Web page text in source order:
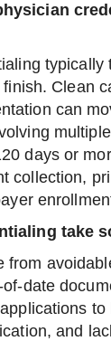
typically
Clean
can
days or
collection,
take
from
date
to
and